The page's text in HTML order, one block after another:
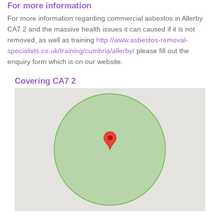
For more information
For more information regarding commercial asbestos in Allerby
CA7 2 and the massive health issues it can caused if it is not
removed, as well as training http://www.asbestos-removal-
specialists.co.uk/training/cumbria/allerby/ please fill out the
enquiry form which is on our website.
Covering CA7 2